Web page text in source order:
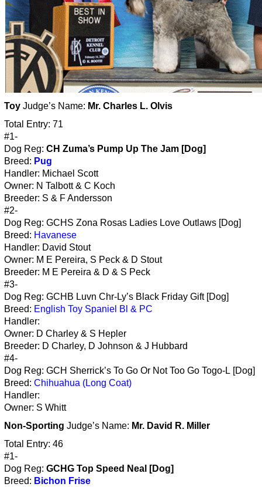
Toy Judge’s Name: Mr. Charles L. Olvis
Total Entry: 71
#1-
Dog Reg: CH Zuma’s Pump Up The Jam [Dog]
Breed: Pug
Handler: Michael Scott
Owner: N Talbott & C Koch
Breeder: S & F Andersson
#2-
Dog Reg: GCHS Zona Rosas Ladies Love Outlaws [Dog]
Breed: Havanese
Handler: David Stout
Owner: M E Pereira, S Peck & D Stout
Breeder: M E Pereira & D & S Peck
#3-
Dog Reg: GCHB Luvn Chr-Ly’s Black Friday Gift [Dog]
Breed: English Toy Spaniel Bl & PC
Handler:
Owner: D Charley & S Hepler
Breeder: D Charley, D Johnson & J Hubbard
#4-
Dog Reg: GCH Sherrick’s To Go Or Not Too Go Togo-L [Dog]
Breed: Chihuahua (Long Coat)
Handler:
Owner: S Whitt
Non-Sporting Judge’s Name: Mr. David R. Miller
Total Entry: 46
#1-
Dog Reg: GCHG Top Speed Neal [Dog]
Breed: Bichon Frise